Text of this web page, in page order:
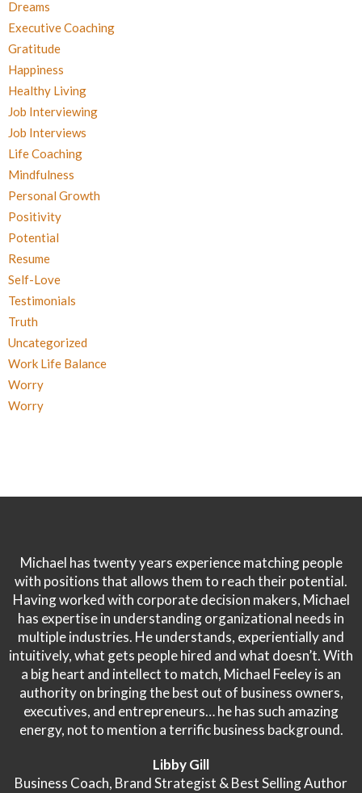
Dreams
Executive Coaching
Gratitude
Happiness
Healthy Living
Job Interviewing
Job Interviews
Life Coaching
Mindfulness
Personal Growth
Positivity
Potential
Resume
Self-Love
Testimonials
Truth
Uncategorized
Work Life Balance
Worry
Worry
Michael has twenty years experience matching people
with positions that allows them to reach their potential.
Having worked with corporate decision makers, Michael
has expertise in understanding organizational needs in
multiple industries. He understands, experientially and
intuitively, what gets people hired and what doesn’t. With
a big heart and intellect to match, Michael Feeley is an
authority on bringing the best out of business owners,
executives, and entrepreneurs… he has such amazing
energy, not to mention a terrific business background.
Libby Gill
Business Coach, Brand Strategist & Best Selling Author